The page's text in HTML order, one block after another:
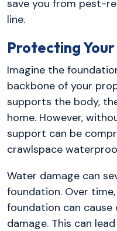
save you from pest-
line.
Protecting
Imagine the
backbone of your
supports the body,
home. However,
support can be
crawlspace
Water damage can
foundation. Over
foundation can
damage. This can